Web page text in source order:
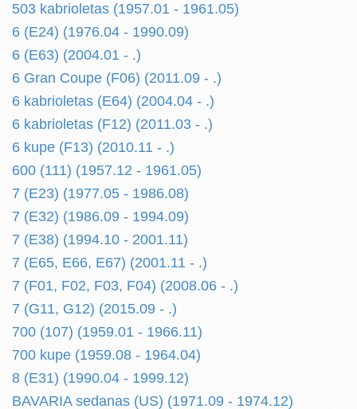
503 kabrioletas (1957.01 - 1961.05)
6 (E24) (1976.04 - 1990.09)
6 (E63) (2004.01 - .)
6 Gran Coupe (F06) (2011.09 - .)
6 kabrioletas (E64) (2004.04 - .)
6 kabrioletas (F12) (2011.03 - .)
6 kupe (F13) (2010.11 - .)
600 (111) (1957.12 - 1961.05)
7 (E23) (1977.05 - 1986.08)
7 (E32) (1986.09 - 1994.09)
7 (E38) (1994.10 - 2001.11)
7 (E65, E66, E67) (2001.11 - .)
7 (F01, F02, F03, F04) (2008.06 - .)
7 (G11, G12) (2015.09 - .)
700 (107) (1959.01 - 1966.11)
700 kupe (1959.08 - 1964.04)
8 (E31) (1990.04 - 1999.12)
BAVARIA sedanas (US) (1971.09 - 1974.12)